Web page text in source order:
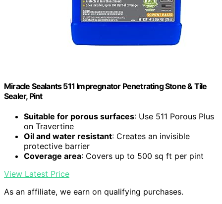
Miracle Sealants 511 Impregnator Penetrating Stone & Tile
Sealer, Pint
Suitable for porous surfaces: Use 511 Porous Plus
on Travertine
Oil and water resistant: Creates an invisible
protective barrier
Coverage area: Covers up to 500 sq ft per pint
View Latest Price
As an affiliate, we earn on qualifying purchases.